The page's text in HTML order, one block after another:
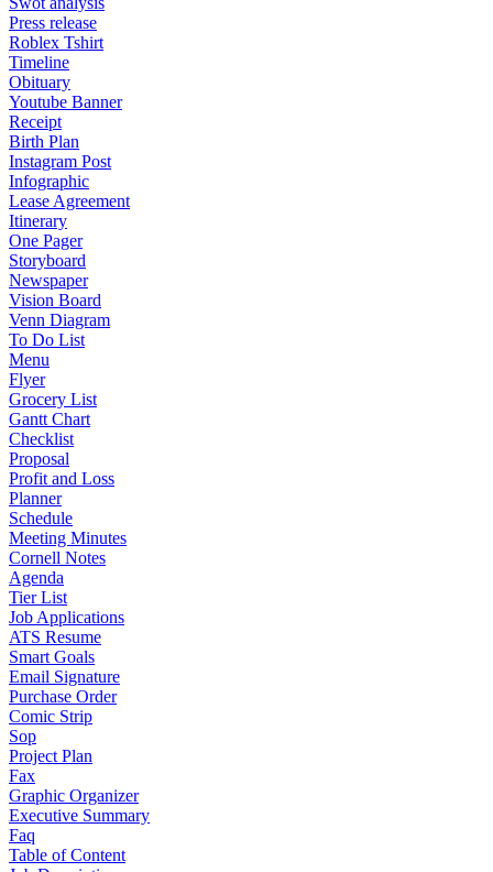
Press release
Roblex Tshirt
Timeline
Obituary
Youtube Banner
Receipt
Birth Plan
Instagram Post
Infographic
Lease Agreement
Itinerary
One Pager
Storyboard
Newspaper
Vision Board
Venn Diagram
To Do List
Menu
Flyer
Grocery List
Gantt Chart
Checklist
Proposal
Profit and Loss
Planner
Schedule
Meeting Minutes
Cornell Notes
Agenda
Tier List
Job Applications
ATS Resume
Smart Goals
Email Signature
Purchase Order
Comic Strip
Sop
Project Plan
Fax
Graphic Organizer
Executive Summary
Faq
Table of Content